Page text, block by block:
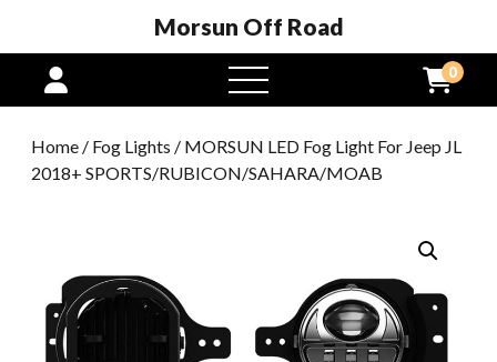
Morsun Off Road
open
menu
0
Home / Fog Lights / MORSUN LED Fog Light For Jeep JL
2018+ SPORTS/RUBICON/SAHARA/MOAB